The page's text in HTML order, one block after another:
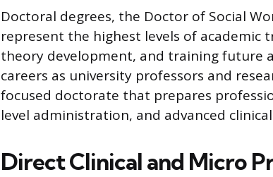
Doctoral degrees, the Doctor of Social
represent the highest levels of academic
theory development, and training future
careers as university professors and
focused doctorate that prepares
level administration, and advanced
Direct Clinical and Micro